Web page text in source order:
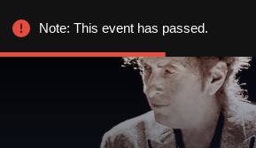
Note: This event has passed.